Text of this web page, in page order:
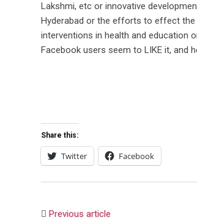
Lakshmi, etc or innovative
Hyderabad or the efforts to effect the
interventions in health and education
Facebook users seem to LIKE it, and
Share this:
Twitter Facebook
Previous article